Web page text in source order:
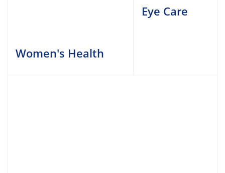
Women's Health
Eye Care